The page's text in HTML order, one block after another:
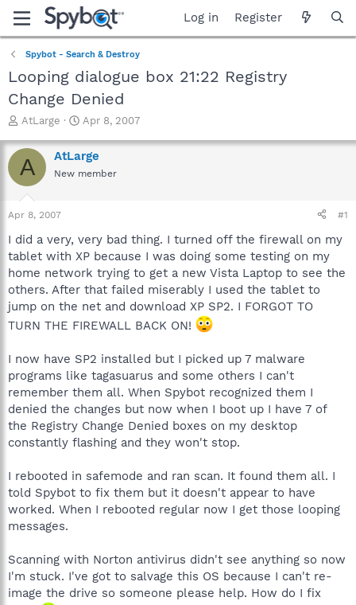
Log in Register
Spybot - Search & Destroy
Looping dialogue box 21:22 Registry
Change Denied
T
r
e
a
t
a
r
t
e
r
AtLarge
S
a
r
t
e
Apr 8, 2007
A AtLarge
New member
Apr 8, 2007 #1
I did a very, very bad thing. I turned off the firewall on my
tablet with XP because I was doing some testing on my
home network trying to get a new Vista Laptop to see the
others. After that failed miserably I used the tablet to
jump on the net and download XP SP2. I FORGOT TO
TURN THE FIREWALL BACK ON!
I now have SP2 installed but I picked up 7 malware
programs like tagasuarus and some others I can't
remember them all. When Spybot recognized them I
denied the changes but now when I boot up I have 7 of
the Registry Change Denied boxes on my desktop
constantly flashing and they won't stop.
I rebooted in safemode and ran scan. It found them all. I
told Spybot to fix them but it doesn't appear to have
worked. When I rebooted regular now I get those looping
messages.
Scanning with Norton antivirus didn't see anything so now
I'm stuck. I've got to salvage this OS because I can't re-
image the drive so someone please help. How do I fix